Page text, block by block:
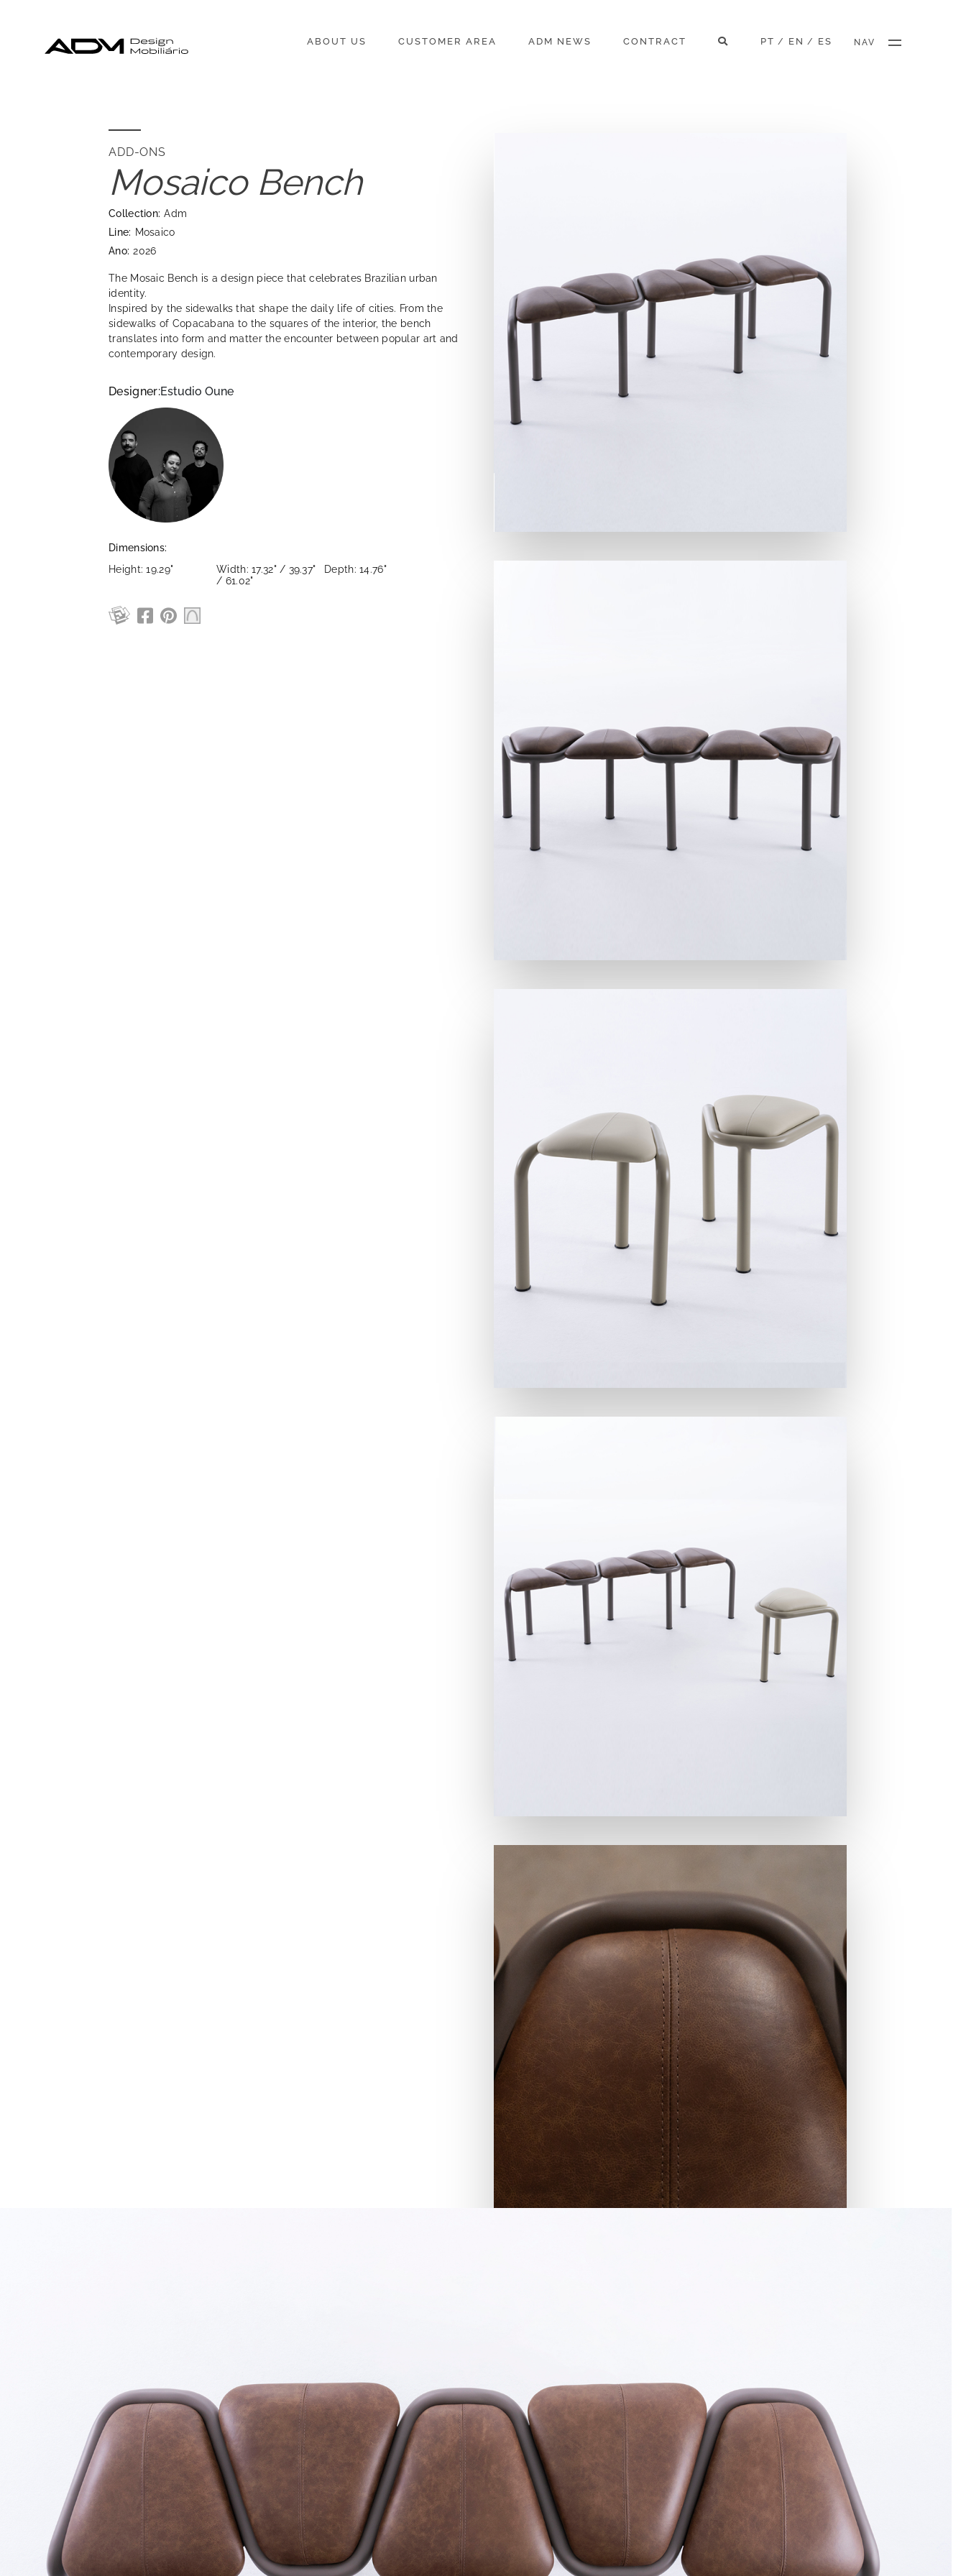
ABOUT US CUSTOMER AREA ADM NEWS CONTRACT PT / EN / ES NAV
ADD-ONS
Mosaico Bench
Collection: Adm
Line: Mosaico
Ano: 2026
The Mosaic Bench is a design piece that celebrates Brazilian urban
identity.
Inspired by the sidewalks that shape the daily life of cities. From the
sidewalks of Copacabana to the squares of the interior, the bench
translates into form and matter the encounter between popular art and
contemporary design.
Designer:Estudio Oune
Dimensions:
Height: 19.29"
Width: 17.32" / 39.37"
/ 61.02"
Depth: 14.76"